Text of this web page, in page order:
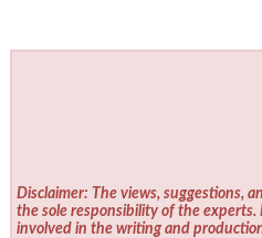
Disclaimer: The views, suggestions,
the sole responsibility of the experts.
involved in the writing and